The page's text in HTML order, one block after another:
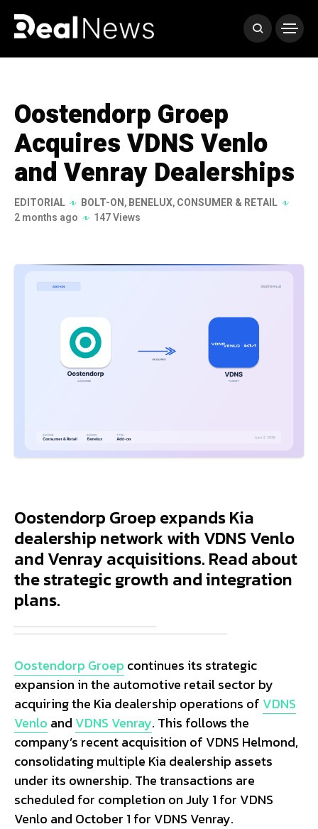
Oostendorp Groep
Acquires VDNS Venlo
and Venray Dealerships
EDITORIAL BOLT-ON,BENELUX,CONSUMER & RETAIL
2 months ago
147 Views
Oostendorp Groep expands Kia
dealership network with VDNS Venlo
and Venray acquisitions. Read about
the strategic growth and integration
plans.
Oostendorp Groep continues its strategic
expansion in the automotive retail sector by
acquiring the Kia dealership operations of VDNS
Venlo and VDNS Venray. This follows the
company’s recent acquisition of VDNS Helmond,
consolidating multiple Kia dealership assets
under its ownership. The transactions are
scheduled for completion on July 1 for VDNS
Venlo and October 1 for VDNS Venray.